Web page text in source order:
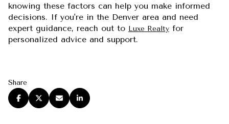
knowing these factors can help you make informed
decisions. If you're in the Denver area and need
expert guidance, reach out to Luxe Realty for
personalized advice and support.
Share